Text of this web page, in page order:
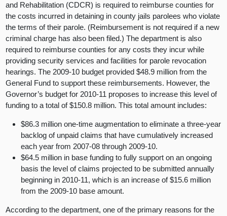
and Rehabilitation (CDCR) is required to reimburse counties for
the costs incurred in detaining in county jails parolees who violate
the terms of their parole. (Reimbursement is not required if a new
criminal charge has also been filed.) The department is also
required to reimburse counties for any costs they incur while
providing security services and facilities for parole revocation
hearings. The 2009-10 budget provided $48.9 million from the
General Fund to support these reimbursements. However, the
Governor’s budget for 2010-11 proposes to increase this level of
funding to a total of $150.8 million. This total amount includes:
$86.3 million one-time augmentation to eliminate a three-year
backlog of unpaid claims that have cumulatively increased
each year from 2007-08 through 2009-10.
$64.5 million in base funding to fully support on an ongoing
basis the level of claims projected to be submitted annually
beginning in 2010-11, which is an increase of $15.6 million
from the 2009-10 base amount.
According to the department, one of the primary reasons for the